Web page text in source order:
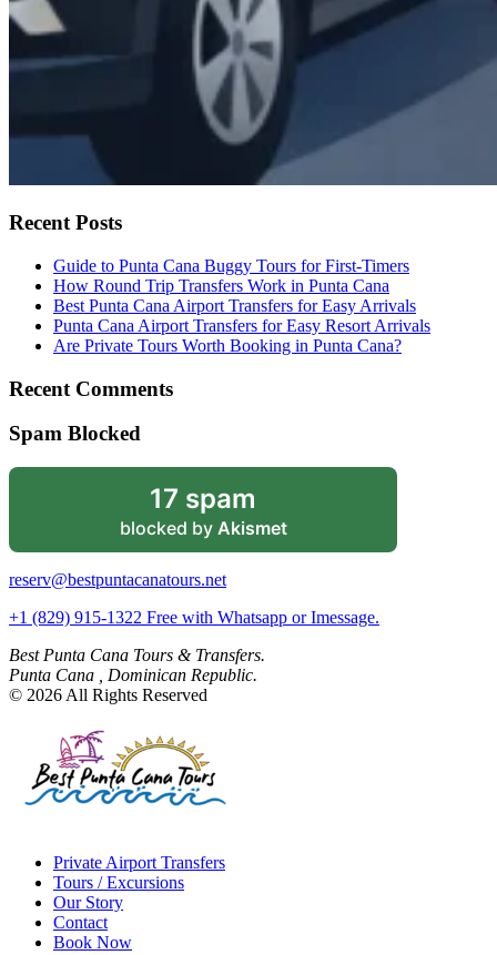
Recent Posts
Guide to Punta Cana Buggy Tours for First-Timers
How Round Trip Transfers Work in Punta Cana
Best Punta Cana Airport Transfers for Easy Arrivals
Punta Cana Airport Transfers for Easy Resort Arrivals
Are Private Tours Worth Booking in Punta Cana?
Recent Comments
Spam Blocked
17 spam
blocked by Akismet
reserv@bestpuntacanatours.net
+1 (829) 915-1322 Free with Whatsapp or Imessage.
Best Punta Cana Tours & Transfers.
Punta Cana , Dominican Republic.
© 2026 All Rights Reserved
Private Airport Transfers
Tours / Excursions
Our Story
Contact
Book Now